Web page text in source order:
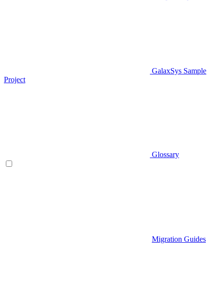
GalaxSys Sample
Project
Glossary
Migration Guides